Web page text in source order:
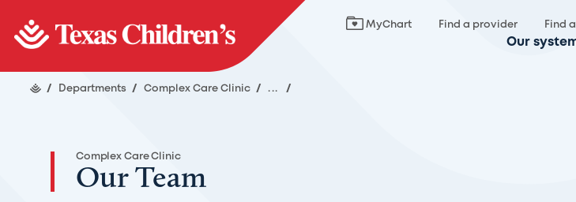
MyChart Find a provider Find
Our
/ Departments / Complex Care Clinic / ... /
Complex Care Clinic
Our Team